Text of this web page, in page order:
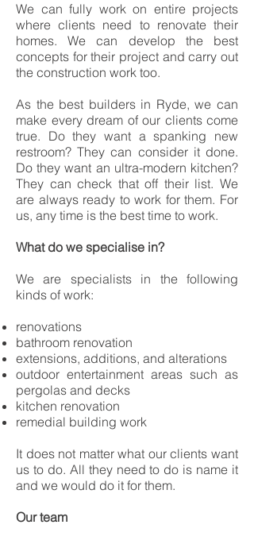
We can fully work on entire projects
where clients need to renovate their
homes. We can develop the best
concepts for their project and carry out
the construction work too.
As the best builders in Ryde, we can
make every dream of our clients come
true. Do they want a spanking new
restroom? They can consider it done.
Do they want an ultra-modern kitchen?
They can check that off their list. We
are always ready to work for them. For
us, any time is the best time to work.
What do we specialise in?
We are specialists in the following
kinds of work:
renovations
bathroom renovation
extensions, additions, and alterations
outdoor entertainment areas such as
pergolas and decks
kitchen renovation
remedial building work
It does not matter what our clients want
us to do. All they need to do is name it
and we would do it for them.
Our team